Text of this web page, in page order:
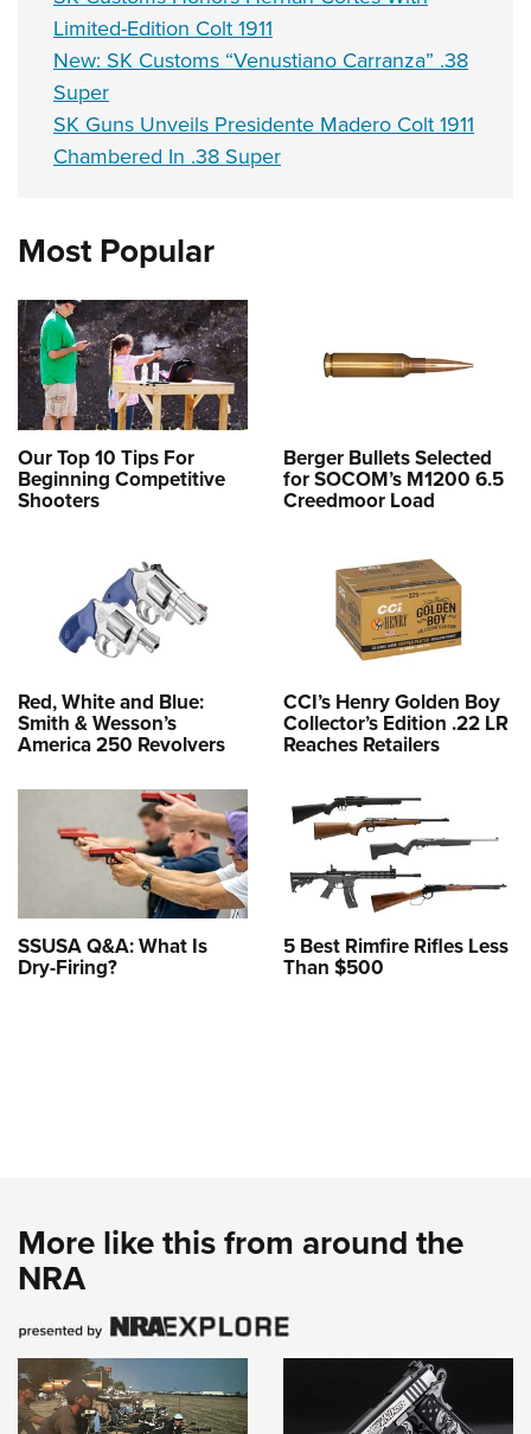
Limited-Edition Colt 1911
New: SK Customs “Venustiano Carranza” .38
Super
SK Guns Unveils Presidente Madero Colt 1911
Chambered In .38 Super
Most Popular
Our Top 10 Tips For
Beginning Competitive
Shooters
Berger Bullets Selected
for SOCOM’s M1200 6.5
Creedmoor Load
Red, White and Blue:
Smith & Wesson’s
America 250 Revolvers
CCI’s Henry Golden Boy
Collector’s Edition .22 LR
Reaches Retailers
SSUSA Q&A: What Is
Dry-Firing?
5 Best Rimfire Rifles Less
Than $500
More like this from around the
NRA